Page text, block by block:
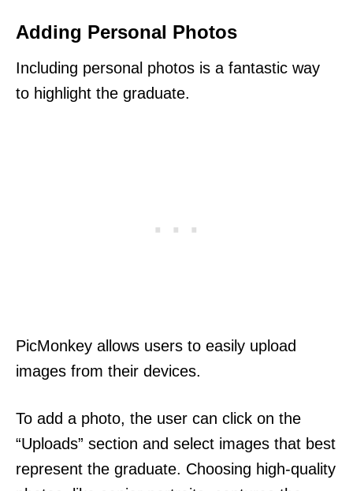
Adding Personal Photos
Including personal photos is a fantastic way
to highlight the graduate.
PicMonkey allows users to easily upload
images from their devices.
To add a photo, the user can click on the
“Uploads” section and select images that best
represent the graduate. Choosing high-quality